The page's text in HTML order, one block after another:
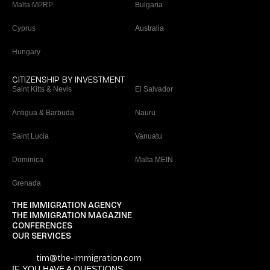
Malta MPRP
Cyprus
Hungary
Bulgaria
Australia
CITIZENSHIP BY INVESTMENT
Saint Kitts & Nevis
Antigua & Barbuda
Saint Lucia
Dominica
Grenada
El Salvador
Nauru
Vanuatu
Malta MEIN
THE IMMIGRATION AGENCY
THE IMMIGRATION MAGAZINE
CONFERENCES
OUR SERVICES
tim@the-immigration.com